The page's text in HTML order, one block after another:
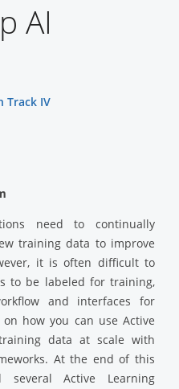
AI
Track IV
need to continually
training data to improve
it is often difficult to
to be labeled for training,
and interfaces for
how you can use Active
data at scale with
At the end of this
Active Learning